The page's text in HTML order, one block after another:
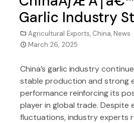
Garlic Industry
Agricultural Exports, China, News
March 26, 2025
China’s garlic industry
stable production and strong
performance reinforcing its
player in global trade. Despite
fluctuations, industry experts